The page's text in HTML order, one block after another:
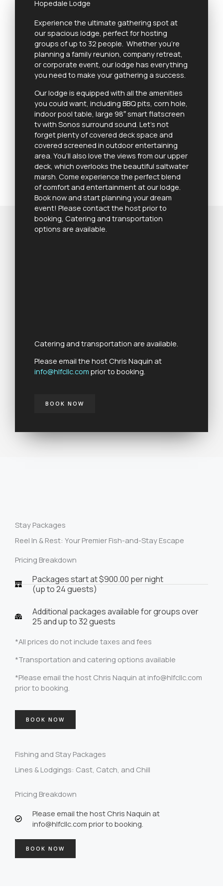
Hopedale Lodge
Experience the ultimate gathering spot at
our spacious lodge, perfect for hosting
groups of up to 32 people. Whether you’re
planning a family reunion, company retreat,
or corporate event, our lodge has everything
you need to make your gathering a success.
Our lodge is equipped with all the amenities
you could want, including BBQ pits, corn hole,
indoor pool table, large 98″ smart flatscreen
tv with Sonos surround sound. Let’s not
forget plenty of covered deck space and
covered screened in outdoor entertaining
area. You’ll also love the views from our upper
deck, which overlooks the beautiful saltwater
marsh. Come experience the perfect blend
of comfort and entertainment at our lodge.
Book now and start planning your dream
event! Please contact the host prior to
booking, Catering and transportation
options are available.
Catering and transportation are available.
Please email the host Chris Naquin at
info@hlfcllc.com prior to booking.
BOOK NOW
Stay Packages
Reel In & Rest: Your Premier Fish-and-Stay Escape
Pricing Breakdown
Packages start at $900.00 per night
(up to 24 guests)
Additional packages available for groups over
25 and up to 32 guests
*All prices do not include taxes and fees
*Transportation and catering options available
*Please email the host Chris Naquin at info@hlfcllc.com
prior to booking.
BOOK NOW
Fishing and Stay Packages
Lines & Lodgings: Cast, Catch, and Chill
Pricing Breakdown
Please email the host Chris Naquin at
info@hlfcllc.com prior to booking.
BOOK NOW